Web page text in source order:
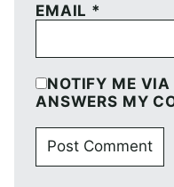
EMAIL *
NOTIFY ME
ANSWERS MY